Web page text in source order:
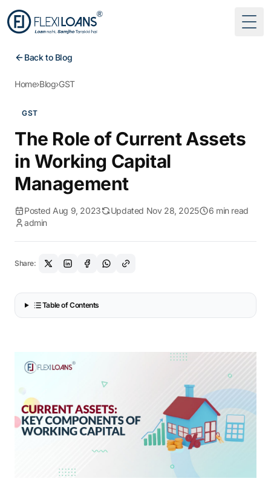
Back to Blog
Home›Blog›GST
GST
The Role of Current Assets
in Working Capital
Management
Posted Aug 9, 2023 Updated Nov 28, 2025
6 min read
admin
Share:
Table of Contents